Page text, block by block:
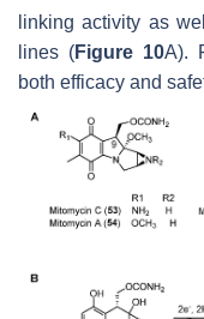
linking activity as
lines (Figure 10A).
both efficacy and